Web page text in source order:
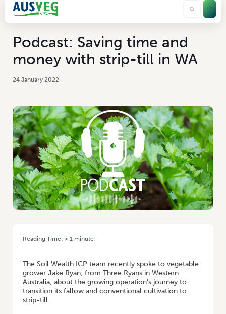
Podcast: Saving time and
money with strip-till in WA
24 January 2022
Reading Time: < 1 minute
The Soil Wealth ICP team recently spoke to vegetable
grower Jake Ryan, from Three Ryans in Western
Australia, about the growing operation’s journey to
transition its fallow and conventional cultivation to
strip-till.